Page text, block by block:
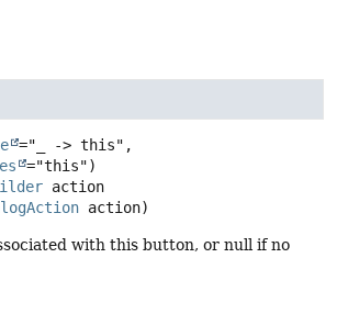
="_ -> this",
action
action)
with this button, or null if no